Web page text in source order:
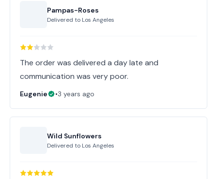
Pampas-Roses
Delivered to Los Angeles
The order was delivered a day late and
communication was very poor.
Eugenie •3 years ago
Wild Sunflowers
Delivered to Los Angeles